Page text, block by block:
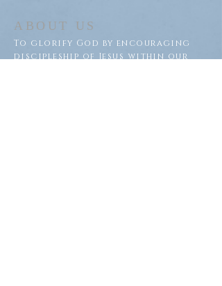
ABOUT US
To glorify God by encouraging
discipleship of Jesus within our